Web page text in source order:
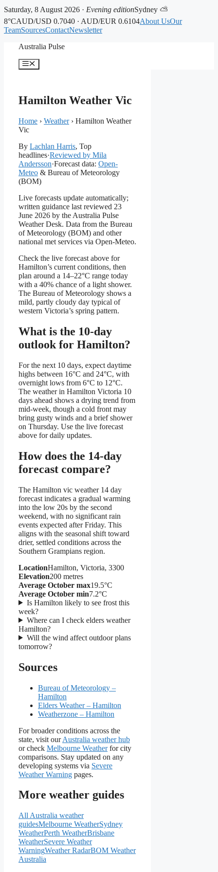
Saturday, 8 August 2026 · Evening editionSydney ⛅
8°CAUD/USD 0.7040 · AUD/EUR 0.6104About UsOur
TeamSourcesContactNewsletter
Australia Pulse
Menu
Hamilton Weather Vic
Home › Weather› Hamilton Weather
Vic
By Lachlan Harris, Top
headlines·Reviewed by Mila
Andersson·Forecast data: Open-
Meteo & Bureau of Meteorology
(BOM)
Live forecasts update automatically;
written guidance last reviewed 23
June 2026 by the Australia Pulse
Weather Desk. Data from the Bureau
of Meteorology (BOM) and other
national met services via Open-Meteo.
Check the live forecast above for
Hamilton’s current conditions, then
plan around a 14–22°C range today
with a 40% chance of a light shower.
The Bureau of Meteorology shows a
mild, partly cloudy day typical of
western Victoria’s spring pattern.
What is the 10-day
outlook for Hamilton?
For the next 10 days, expect daytime
highs between 16°C and 24°C, with
overnight lows from 6°C to 12°C.
The weather in Hamilton Victoria 10
days ahead shows a drying trend from
mid-week, though a cold front may
bring gusty winds and a brief shower
on Thursday. Use the live forecast
above for daily updates.
How does the 14-day
forecast compare?
The Hamilton vic weather 14 day
forecast indicates a gradual warming
into the low 20s by the second
weekend, with no significant rain
events expected after Friday. This
aligns with the seasonal shift toward
drier, settled conditions across the
Southern Grampians region.
LocationHamilton, Victoria, 3300
Elevation200 metres
Average October max19.5°C
Average October min7.2°C
Is Hamilton likely to see frost this
week?
Where can I check elders weather
Hamilton?
Will the wind affect outdoor plans
tomorrow?
Sources
Bureau of Meteorology –
Hamilton
Elders Weather – Hamilton
Weatherzone – Hamilton
For broader conditions across the
state, visit ourAustralia weather hub
or check Melbourne Weatherfor city
comparisons. Stay updated on any
developing systems via Severe
Weather Warning pages.
More weather guides
All Australia weather
guidesMelbourne WeatherSydney
WeatherPerth WeatherBrisbane
WeatherSevere Weather
WarningWeather RadarBOM Weather
Australia